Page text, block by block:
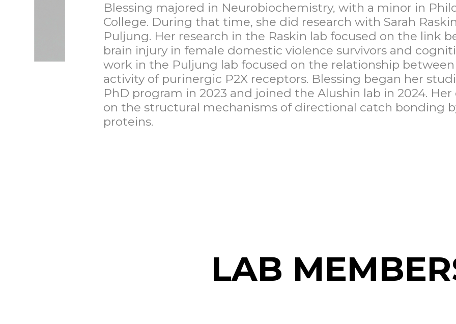
Blessing majored in Neurobiochemistry, with a minor in
College. During that time, she did research with Sarah
Puljung. Her research in the Raskin lab focused on the link
brain injury in female domestic violence survivors and
work in the Puljung lab focused on the relationship
activity of purinergic P2X receptors. Blessing began her
PhD program in 2023 and joined the Alushin lab in 2024.
on the structural mechanisms of directional catch bonding
proteins.
LAB